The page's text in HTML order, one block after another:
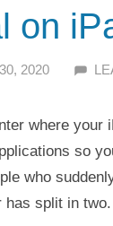
on
2020
where your
so
who
has split in